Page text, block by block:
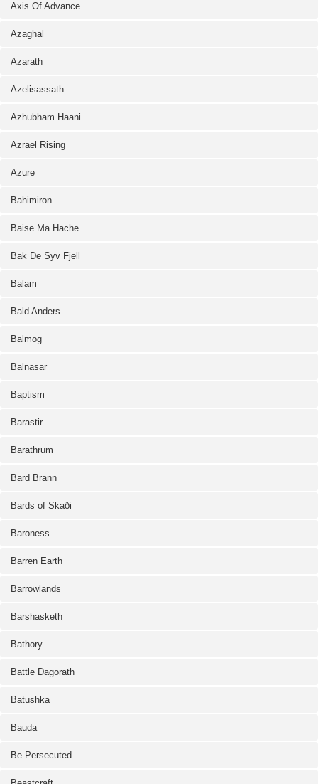
Axis Of Advance
Azaghal
Azarath
Azelisassath
Azhubham Haani
Azrael Rising
Azure
Bahimiron
Baise Ma Hache
Bak De Syv Fjell
Balam
Bald Anders
Balmog
Balnasar
Baptism
Barastir
Barathrum
Bard Brann
Bards of Skaði
Baroness
Barren Earth
Barrowlands
Barshasketh
Bathory
Battle Dagorath
Batushka
Bauda
Be Persecuted